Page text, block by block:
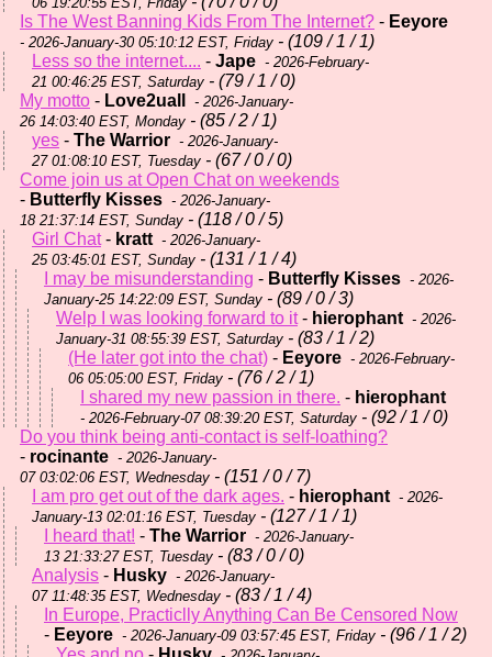
Is The West Banning Kids From The Internet? - Eeyore
- 2026-January-30 05:10:12 EST, Friday - (109 / 1 / 1)
Less so the internet.... - Jape - 2026-February-
21 00:46:25 EST, Saturday - (79 / 1 / 0)
My motto - Love2uall
- 2026-January-
26 14:03:40 EST, Monday - (85 / 2 / 1)
yes - The Warrior - 2026-January-
27 01:08:10 EST, Tuesday - (67 / 0 / 0)
Come join us at Open Chat on weekends
- Butterfly Kisses - 2026-January-
18 21:37:14 EST, Sunday - (118 / 0 / 5)
Girl Chat- kratt - 2026-January-
25 03:45:01 EST, Sunday - (131 / 1 / 4)
I may be misunderstanding - Butterfly Kisses - 2026-
January-25 14:22:09 EST, Sunday - (89 / 0 / 3)
Welp I was looking forward to it- hierophant - 2026-
January-31 08:55:39 EST, Saturday - (83 / 1 / 2)
(He later got into the chat) - Eeyore - 2026-February-
06 05:05:00 EST, Friday - (76 / 2 / 1)
I shared my new passion in there. - hierophant
- 2026-February-07 08:39:20 EST, Saturday - (92 / 1 / 0)
Do you think being anti-contact is self-loathing?
- rocinante - 2026-January-
07 03:02:06 EST, Wednesday - (151 / 0 / 7)
I am pro get out of the dark ages. - hierophant - 2026-
January-13 02:01:16 EST, Tuesday - (127 / 1 / 1)
I heard that! - The Warrior - 2026-January-
13 21:33:27 EST, Tuesday - (83 / 0 / 0)
Analysis - Husky - 2026-January-
07 11:48:35 EST, Wednesday - (83 / 1 / 4)
In Europe, Practiclly Anything Can Be Censored Now
- Eeyore - 2026-January-09 03:57:45 EST, Friday - (96 / 1 / 2)